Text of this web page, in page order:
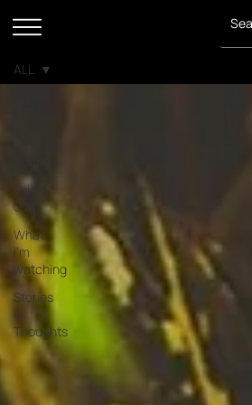
Voice
Over
What
I'm
watching
Stories
&
Thoughts
ALL